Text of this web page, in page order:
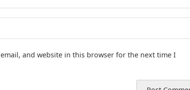
email, and website in this browser for the next time I